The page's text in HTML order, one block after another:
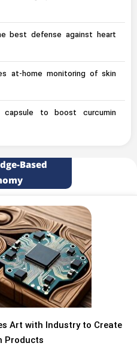
best defense against heart
at-home monitoring of skin
capsule to boost curcumin
Based
Art with Industry to Create
Products